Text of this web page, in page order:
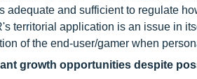
adequate and sufficient to regulate
territorial application is an issue in
of the end-user/gamer when
growth opportunities despite